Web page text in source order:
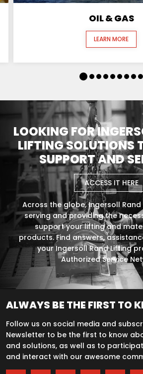
OIL & GAS
LEARN MORE
LOOKING FOR
LIFTING SOLUTIONS
SUPPORT AND
ACCESS IT HERE
Across the globe, Ingersoll
serving and providing the
support your lifting and
products. Find answers,
your Ingersoll Rand Lifting
Authorized Service
ALWAYS BE THE FIRST TO
Follow us on social media and
Newsletter to be the first to know
and solutions, as well as to
and interact with our awesome